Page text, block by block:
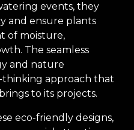
events, they
and ensure plants
of moisture,
The seamless
and nature
approach that
to its projects.
eco-friendly designs,